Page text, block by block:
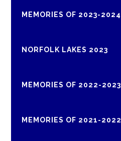
MEMORIES OF 2023-2024
NORFOLK LAKES 2023
MEMORIES OF 2022-2023
MEMORIES OF 2021-2022